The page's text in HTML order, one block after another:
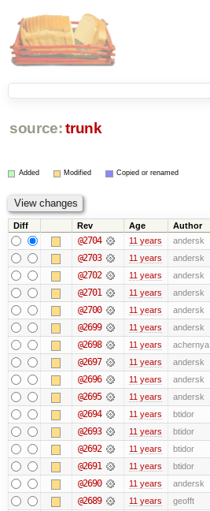
source: trunk
Added Modified Copied or renamed
Diff Rev Age Author
@2704 11 years andersk
@2703 11 years andersk
@2702 11 years andersk
@2701 11 years andersk
@2700 11 years andersk
@2699 11 years andersk
@2698 11 years achernya
@2697 11 years andersk
@2696 11 years andersk
@2695 11 years andersk
@2694 11 years btidor
@2693 11 years btidor
@2692 11 years btidor
@2691 11 years btidor
@2690 11 years andersk
@2689 11 years geofft